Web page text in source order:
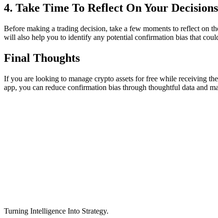
4. Take Time To Reflect On Your Decisions
Before making a trading decision, take a few moments to reflect on
will also help you to identify any potential confirmation bias that
Final Thoughts
If you are looking to manage crypto assets for free while receiving
app, you can reduce confirmation bias through thoughtful data and
Turning Intelligence Into Strategy.